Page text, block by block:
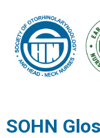
SOHN